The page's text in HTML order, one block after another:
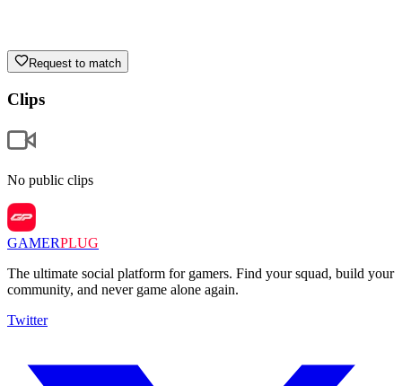
Request to match
Clips
No public clips
GAMERPLUG
The ultimate social platform for gamers. Find your squad, build your
community, and never game alone again.
Twitter